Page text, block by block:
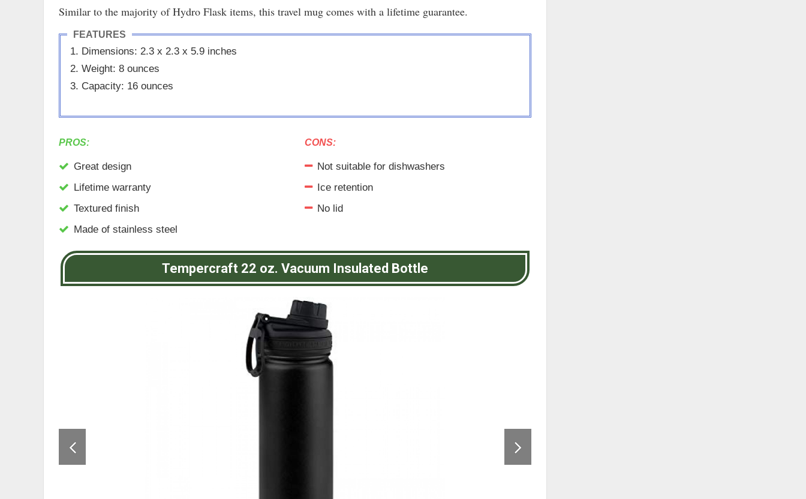
Similar to the majority of Hydro Flask items, this travel mug comes with a lifetime guarantee.
FEATURES
Dimensions: 2.3 x 2.3 x 5.9 inches
Weight: 8 ounces
Capacity: 16 ounces
PROS:
Great design
Lifetime warranty
Textured finish
Made of stainless steel
CONS:
Not suitable for dishwashers
Ice retention
No lid
Tempercraft 22 oz. Vacuum Insulated Bottle